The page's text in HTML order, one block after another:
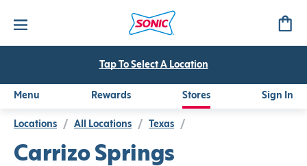
Tap To Select A Location
Menu Rewards Stores Sign In
Locations / All Locations / Texas /
Carrizo Springs